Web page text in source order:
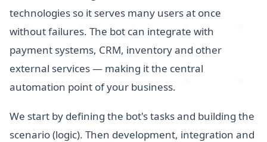
technologies so it serves many users at once
without failures. The bot can integrate with
payment systems, CRM, inventory and other
external services — making it the central
automation point of your business.
We start by defining the bot's tasks and building the
scenario (logic). Then development, integration and